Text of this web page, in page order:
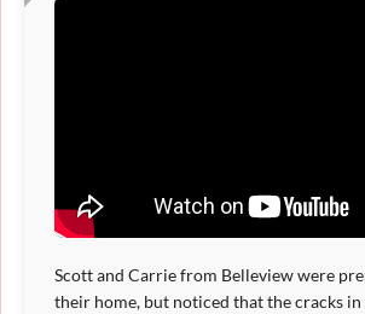
Scott and Carrie from Belleview were
their home, but noticed that the cracks